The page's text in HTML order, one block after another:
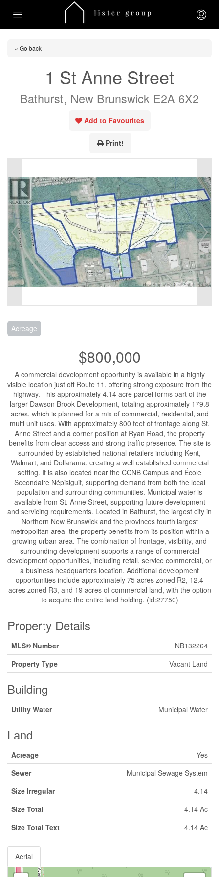
« Go back
1 St Anne Street
Bathurst, New Brunswick E2A 6X2
Add to Favourites
Print!
Acreage
$800,000
A commercial development opportunity is available in a highly
visible location just off Route 11, offering strong exposure from the
highway. This approximately 4.14 acre parcel forms part of the
larger Dawson Brook Development, totaling approximately 179.8
acres, which is planned for a mix of commercial, residential, and
multi unit uses. With approximately 800 feet of frontage along St.
Anne Street and a corner position at Ryan Road, the property
benefits from clear access and strong traffic presence. The site is
surrounded by established national retailers including Kent,
Walmart, and Dollarama, creating a well established commercial
setting. It is also located near the CCNB Campus and École
Secondaire Népisiguit, supporting demand from both the local
population and surrounding communities. Municipal water is
available from St. Anne Street, supporting future development
and servicing requirements. Located in Bathurst, the largest city in
Northern New Brunswick and the provinces fourth largest
metropolitan area, the property benefits from its position within a
growing urban area. The combination of frontage, visibility, and
surrounding development supports a range of commercial
development opportunities, including retail, service commercial, or
a business headquarters location. Additional development
opportunities include approximately 75 acres zoned R2, 12.4
acres zoned R3, and 19 acres of commercial land, with the option
to acquire the entire land holding. (id:27750)
Property Details
MLS® Number
NB132264
Property Type
Vacant Land
Building
Utility Water Municipal Water
Land
Acreage
Yes
Sewer
Municipal Sewage System
Size Irregular
4.14
Size Total
4.14 Ac
Size Total Text
4.14 Ac
Aerial